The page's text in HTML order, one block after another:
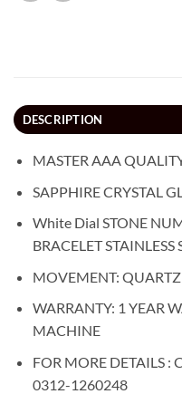
DESCRIPTION
MASTER AAA
SAPPHIRE CRYSTAL
White Dial STONE
BRACELET STAINLESS
MOVEMENT: QUARTZ
WARRANTY: 1 YEAR
MACHINE
FOR MORE DETAILS :
0312-1260248